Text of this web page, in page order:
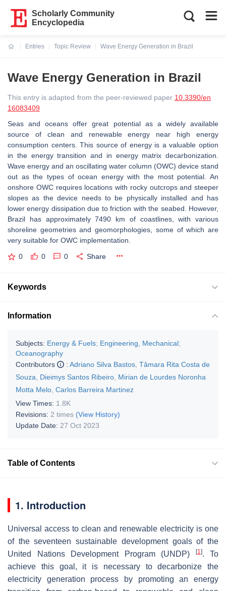
Scholarly Community
Encyclopedia
Entries
Topic Review
Wave Energy Generation in Brazil
Wave Energy Generation in Brazil
This entry is adapted from the peer-reviewed paper 10.3390/en
16083409
Seas and oceans offer great potential as a widely available
source of clean and renewable energy near high energy
consumption centers. This source of energy is a valuable option
in the energy transition and in energy matrix decarbonization.
Wave energy and an oscillating water column (OWC) device stand
out as the types of ocean energy with the most potential. An
onshore OWC requires locations with rocky outcrops and steeper
slopes as the device needs to be physically installed and has
lower energy dissipation due to friction with the seabed. However,
Brazil has approximately 7490 km of coastlines, with various
shoreline geometries and geomorphologies, some of which are
very suitable for OWC implementation.
0 0 0 Share
Keywords
Information
Subjects: Energy & Fuels; Engineering, Mechanical;
Oceanography
Contributors
: Adriano Silva Bastos Tâmara Rita Costa de
Souza
Dieimys Santos Ribeiro Mirian de Lourdes Noronha
Motta Melo Carlos Barreira Martinez
View Times: 1.8K
Revisions: 2 times (View History)
Update Date: 27 Oct 2023
Table of Contents
1. Introduction
Universal access to clean and renewable electricity is one
of the seventeen sustainable development goals of the
United Nations Development Program (UNDP)
[1]. To
achieve this goal, it is necessary to decarbonize the
electricity generation process by promoting an energy